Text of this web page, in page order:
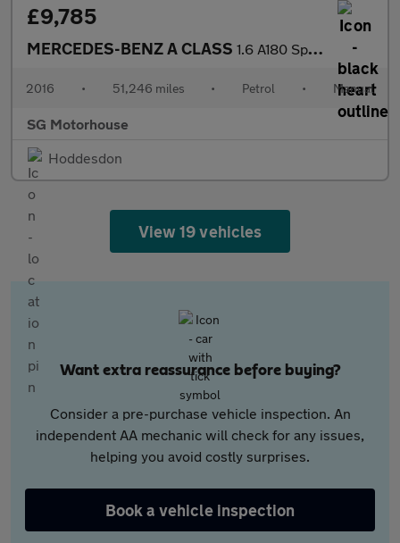
£9,785
MERCEDES-BENZ A CLASS 1.6 A180 Sport (Premium) Hatchback 5dr Petrol Manual Euro 6 (s/s
2016 • 51,246 miles • Petrol • Manual
SG Motorhouse
Hoddesdon
View 19 vehicles
Want extra reassurance before buying?
Consider a pre-purchase vehicle inspection. An
independent AA mechanic will check for any issues,
helping you avoid costly surprises.
Book a vehicle inspection